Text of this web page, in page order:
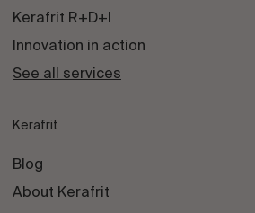
Kerafrit R+D+I
Innovation in action
See all services
Kerafrit
Blog
About Kerafrit